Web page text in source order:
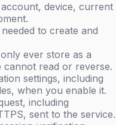
device, current
to create and
ever store as a
cannot read or reverse.
settings, including
when you enable it.
including
sent to the service.